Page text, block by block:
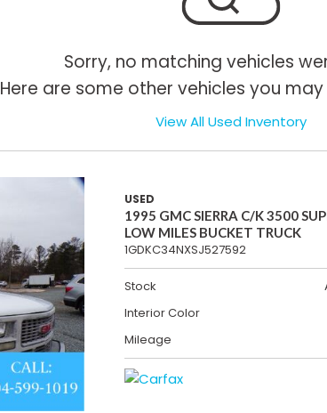
Sorry, no matching vehicles
Here are some other vehicles you
View All Used Inventory
USED
1995 GMC SIERRA C/K 3500
LOW MILES BUCKET TRUCK
1GDKC34NXSJ527592
Stock
Interior Color
Mileage